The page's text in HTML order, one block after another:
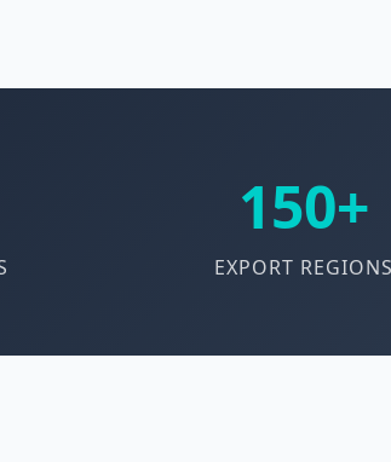
150+
EXPORT REGIONS